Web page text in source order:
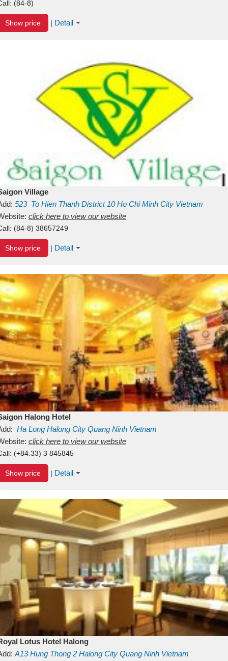
(84-8)
Show price | Detail
Village
523 To Hien Thanh District 10 Ho Chi Minh City Vietnam
click here to view our website
(84-8) 38657249
Show price | Detail
Halong Hotel
Ha Long Halong City Quang Ninh Vietnam
click here to view our website
(+84.33) 3 845845
Show price | Detail
Lotus Hotel Halong
A13Hung Thong 2 Halong City Quang Ninh Vietnam